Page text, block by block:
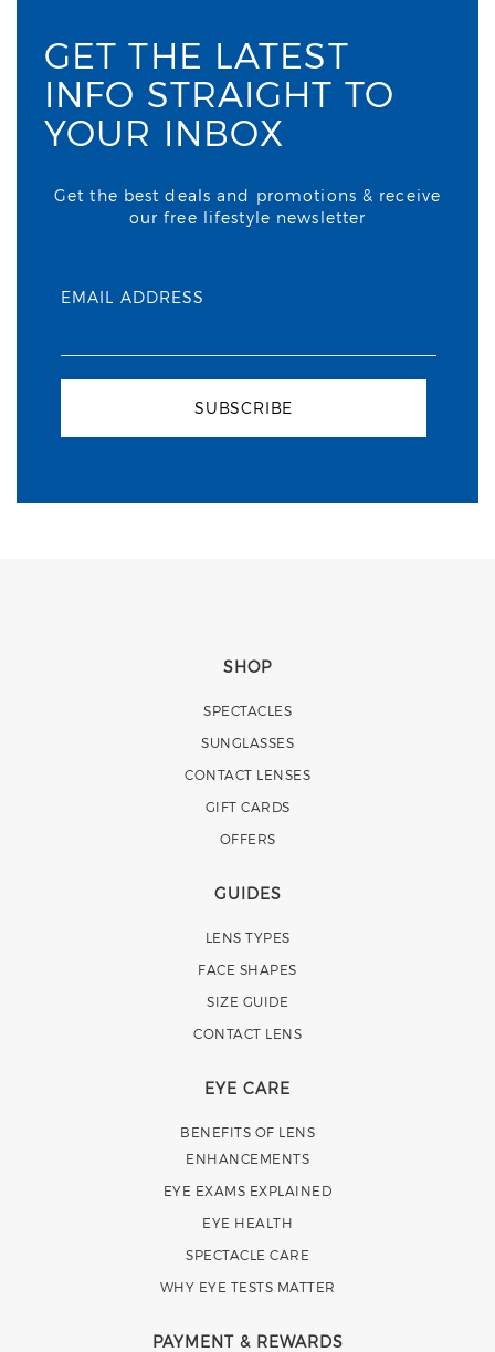
GET THE LATEST
INFO STRAIGHT TO
YOUR INBOX
Get the best deals and promotions & receive
our free lifestyle newsletter
EMAIL ADDRESS
SUBSCRIBE
SHOP
SPECTACLES
SUNGLASSES
CONTACT LENSES
GIFT CARDS
OFFERS
GUIDES
LENS TYPES
FACE SHAPES
SIZE GUIDE
CONTACT LENS
EYE CARE
BENEFITS OF LENS
ENHANCEMENTS
EYE EXAMS EXPLAINED
EYE HEALTH
SPECTACLE CARE
WHY EYE TESTS MATTER
PAYMENT & REWARDS